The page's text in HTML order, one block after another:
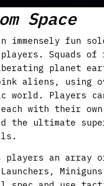
Space
immensely fun
Squads of
planet
pink aliens, using
world. Players
with their
the ultimate
players an array